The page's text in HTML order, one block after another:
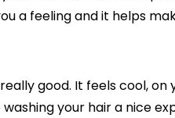
a feeling and it helps
good. It feels cool, on
your hair a nice